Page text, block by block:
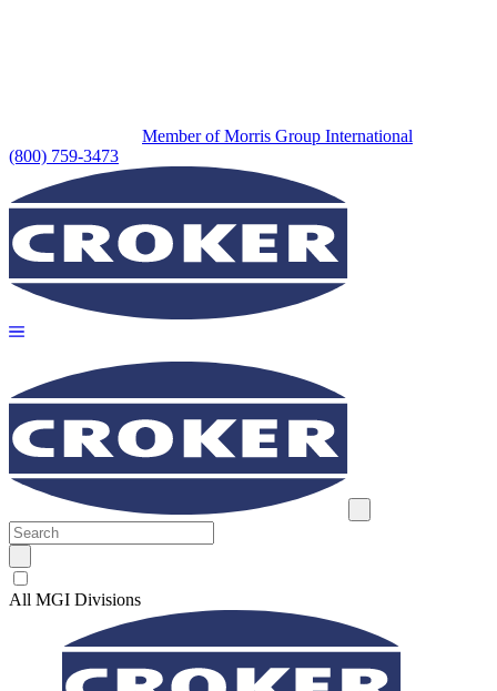
Member of Morris Group International
(800) 759-3473
All MGI Divisions